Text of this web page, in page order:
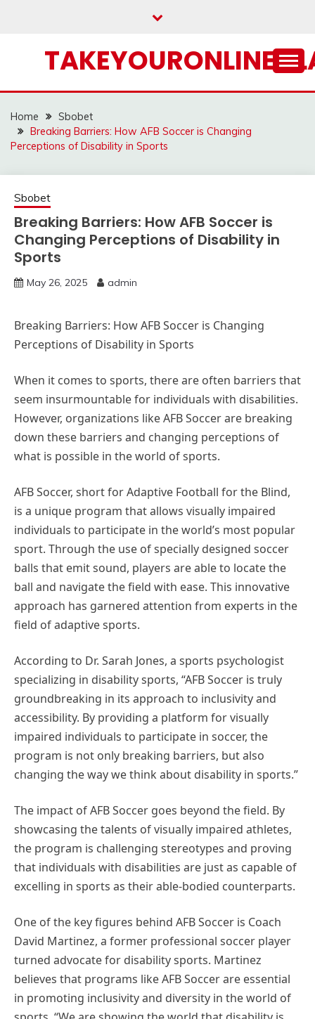
Home
Sbobet
Breaking Barriers: How AFB Soccer is Changing
Perceptions of Disability in Sports
Sbobet
Breaking Barriers: How AFB Soccer is
Changing Perceptions of Disability in
Sports
May 26, 2025 admin
Breaking Barriers: How AFB Soccer is Changing
Perceptions of Disability in Sports
When it comes to sports, there are often barriers that
seem insurmountable for individuals with disabilities.
However, organizations like AFB Soccer are breaking
down these barriers and changing perceptions of
what is possible in the world of sports.
AFB Soccer, short for Adaptive Football for the Blind,
is a unique program that allows visually impaired
individuals to participate in the world’s most popular
sport. Through the use of specially designed soccer
balls that emit sound, players are able to locate the
ball and navigate the field with ease. This innovative
approach has garnered attention from experts in the
field of adaptive sports.
According to Dr. Sarah Jones, a sports psychologist
specializing in disability sports, “AFB Soccer is truly
groundbreaking in its approach to inclusivity and
accessibility. By providing a platform for visually
impaired individuals to participate in soccer, the
program is not only breaking barriers, but also
changing the way we think about disability in sports.”
The impact of AFB Soccer goes beyond the field. By
showcasing the talents of visually impaired athletes,
the program is challenging stereotypes and proving
that individuals with disabilities are just as capable of
excelling in sports as their able-bodied counterparts.
One of the key figures behind AFB Soccer is Coach
David Martinez, a former professional soccer player
turned advocate for disability sports. Martinez
believes that programs like AFB Soccer are essential
in promoting inclusivity and diversity in the world of